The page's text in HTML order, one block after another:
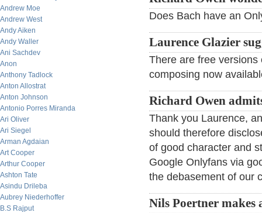
Andrew Moe
Andrew West
Andy Aiken
Andy Waller
Ani Sachdev
Anon
Anthony Tadlock
Anton Allostrat
Anton Johnson
Antonio Porres Miranda
Ari Oliver
Ari Siegel
Arman Agdaian
Art Cooper
Arthur Cooper
Ashton Tate
Asindu Drileba
Aubrey Niederhoffer
B.S Rajput
Does Bach have an
Laurence Glazier
There are free
composing now
Richard Owen
Thank you Laurence,
should therefore
of good character and
Google Onlyfans via
the debasement of our
Nils Poertner makes